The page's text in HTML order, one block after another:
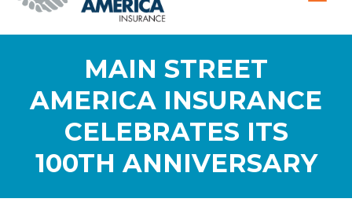
MAIN STREET
AMERICA INSURANCE
CELEBRATES ITS
100TH ANNIVERSARY